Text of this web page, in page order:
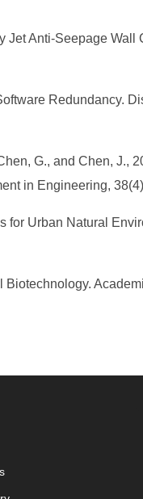
Jet Anti-Seepage
Redundancy.
G., and Chen,
in Engineering,
for Urban Natural